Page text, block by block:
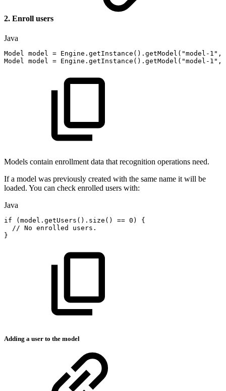
2. Enroll users
Java
Model model = Engine . getInstance ( ) . getModel ( "model-1" ,
Model
model = Engine . getInstance ( ) . getModel ( "model-1" ,
Models contain enrollment data that recognition operations need.
If a model was previously created with the same name it will be
loaded. You can check enrolled users with:
Java
if ( model . getUsers ( ) . size ( ) == 0 )
{
// No enrolled
users.
}
Adding a user to the model